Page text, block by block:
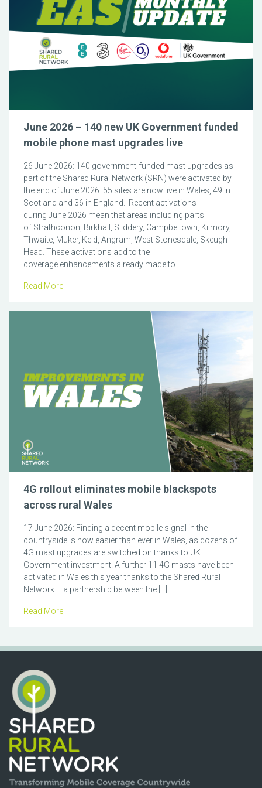
June 2026 – 140 new UK Government funded
mobile phone mast upgrades live
26 June 2026: 140 government-funded mast upgrades as
part of the Shared Rural Network (SRN) were activated by
the end of June 2026. 55 sites are now live in Wales, 49 in
Scotland and 36 in England. Recent activations
during June 2026 mean that areas including parts
of Strathconon, Birkhall, Sliddery, Campbeltown, Kilmory,
Thwaite, Muker, Keld, Angram, West Stonesdale, Skeugh
Head. These activations add to the
coverage enhancements already made to […]
Read More
4G rollout eliminates mobile blackspots
across rural Wales
17 June 2026: Finding a decent mobile signal in the
countryside is now easier than ever in Wales, as dozens of
4G mast upgrades are switched on thanks to UK
Government investment. A further 11 4G masts have been
activated in Wales this year thanks to the Shared Rural
Network – a partnership between the […]
Read More